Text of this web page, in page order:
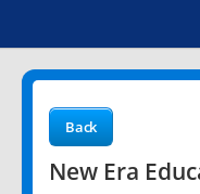
Back
New Era